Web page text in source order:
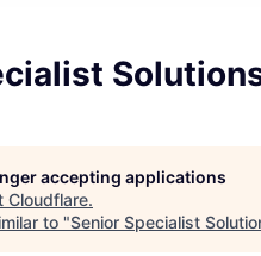
accepting applications
Cloudflare.
to "Senior Specialist